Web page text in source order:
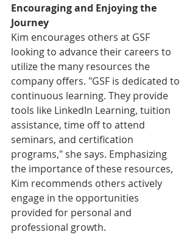
Encouraging and Enjoying the
Journey
Kim encourages others at GSF
looking to advance their careers to
utilize the many resources the
company offers. "GSF is dedicated to
continuous learning. They provide
tools like LinkedIn Learning, tuition
assistance, time off to attend
seminars, and certification
programs," she says. Emphasizing
the importance of these resources,
Kim recommends others actively
engage in the opportunities
provided for personal and
professional growth.